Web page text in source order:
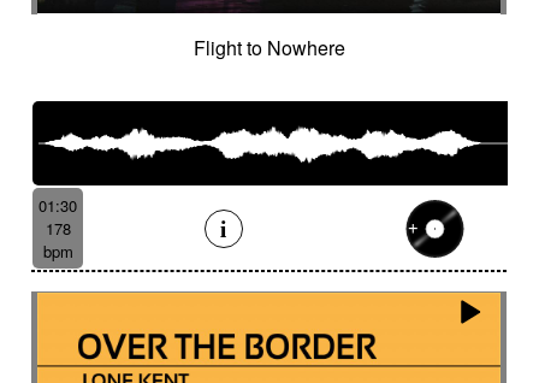
Flight to Nowhere
01:30
178
bpm